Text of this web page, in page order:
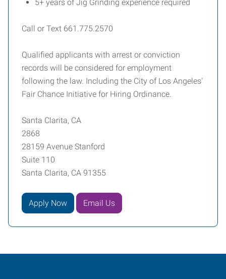
5+ years of Jig Grinding experience required
Call or Text 661.775.2570
Qualified applicants with arrest or conviction
records will be considered for employment
following the law. Including the City of Los Angeles'
Fair Chance Initiative for Hiring Ordinance.
Santa Clarita, CA
2868
28159 Avenue Stanford
Suite 110
Santa Clarita, CA 91355
Apply Now Email Us